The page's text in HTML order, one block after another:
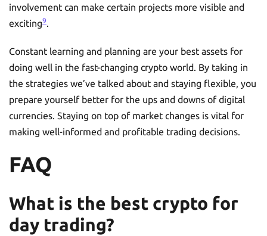
involvement can make certain projects more visible and
exciting9.
Constant learning and planning are your best assets for
doing well in the fast-changing crypto world. By taking in
the strategies we’ve talked about and staying flexible, you
prepare yourself better for the ups and downs of digital
currencies. Staying on top of market changes is vital for
making well-informed and profitable trading decisions.
FAQ
What is the best crypto for
day trading?